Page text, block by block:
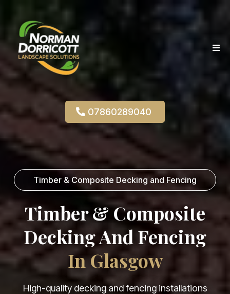
07860289040
Timber & Composite Decking and Fencing
Timber & Composite
Decking And Fencing
In Glasgow
High-quality decking and fencing installations